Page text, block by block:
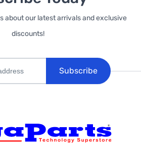
about our latest arrivals and exclusive
discounts!
Subscribe